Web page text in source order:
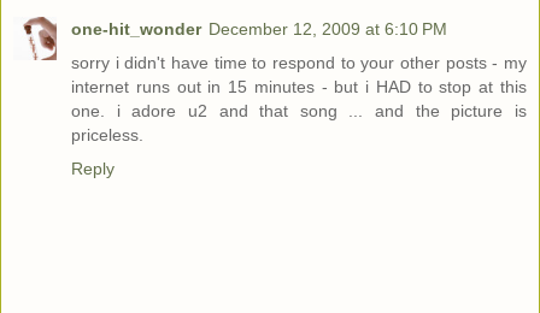
one-hit_wonder December 12, 2009 at 6:10 PM
sorry i didn't have time to respond to your other posts - my
internet runs out in 15 minutes - but i HAD to stop at this
one. i adore u2 and that song ... and the picture is
priceless.
Reply